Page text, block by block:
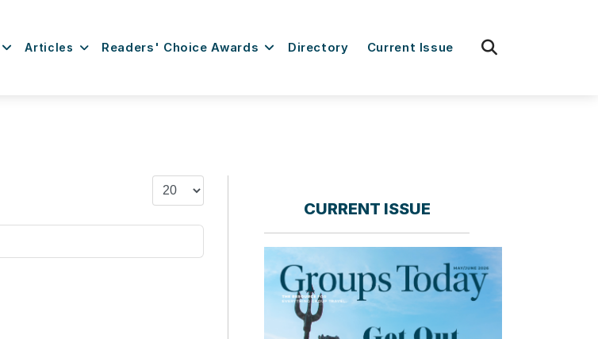
Articles Readers' Choice Awards Directory Current Issue
Display #
CURRENT ISSUE